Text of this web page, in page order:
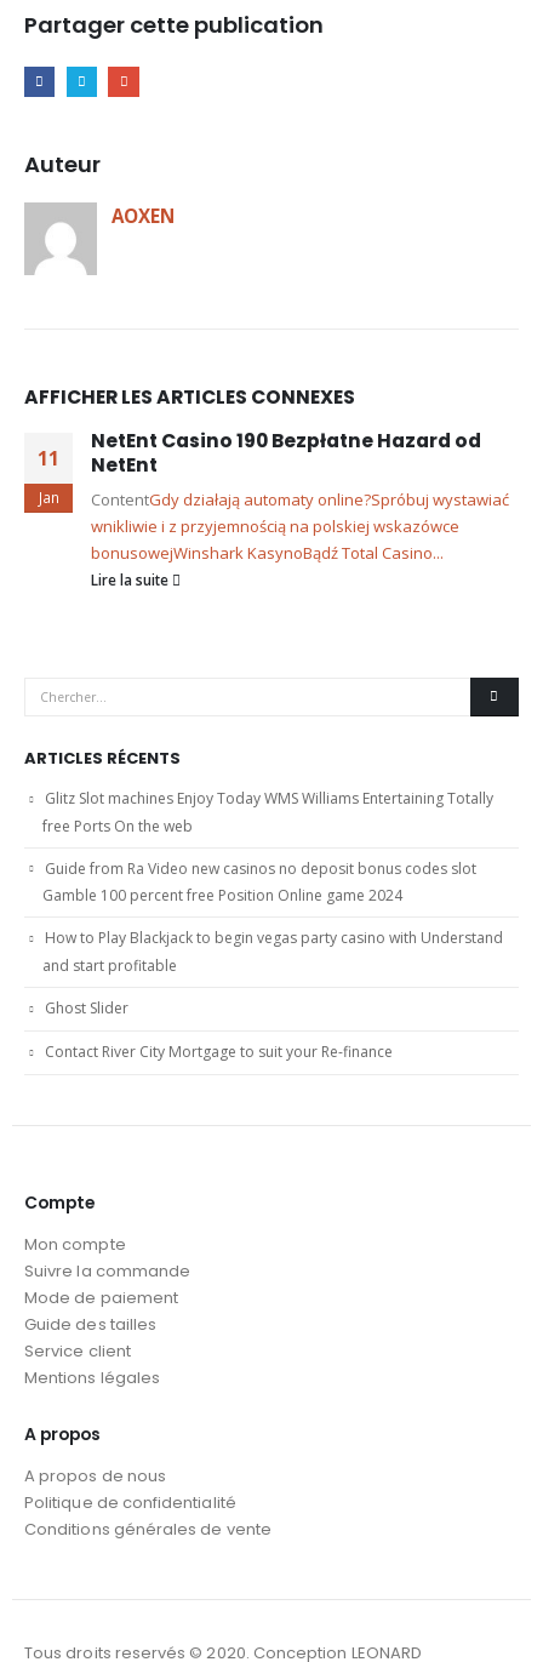
Partager cette publication
Auteur
AOXEN
AFFICHER LES ARTICLES CONNEXES
11
Jan
NetEnt Casino 190 Bezpłatne Hazard od
NetEnt
ContentGdy działają automaty online?Spróbuj wystawiać
wnikliwie i z przyjemnością na polskiej wskazówce
bonusowejWinshark KasynoBądź Total Casino...
Lire la suite
ARTICLES RÉCENTS
Glitz Slot machines Enjoy Today WMS Williams Entertaining Totally
free Ports On the web
Guide from Ra Video new casinos no deposit bonus codes slot
Gamble 100 percent free Position Online game 2024
How to Play Blackjack to begin vegas party casino with Understand
and start profitable
Ghost Slider
Contact River City Mortgage to suit your Re-finance
Compte
Mon compte
Suivre la commande
Mode de paiement
Guide des tailles
Service client
Mentions légales
A propos
A propos de nous
Politique de confidentialité
Conditions générales de vente
Tous droits reservés © 2020. Conception LEONARD